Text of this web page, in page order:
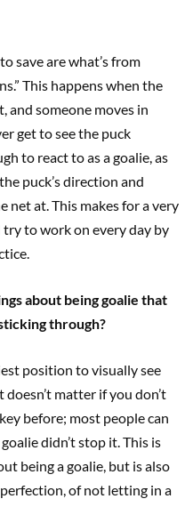
save are what’s from
This happens when the
and someone moves in
get to see the puck
to react to as a goalie, as
puck’s direction and
net at. This makes for a very
to work on every day by
about being goalie that
through?
position to visually see
matter if you don’t
before; most people can
didn’t stop it. This is
being a goalie, but is also
of not letting in a